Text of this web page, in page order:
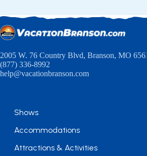
2005 W. 76 Country Blvd, Branson, MO
(877) 336-8992
help@vacationbranson.com
Shows
Accommodations
Attractions & Activities